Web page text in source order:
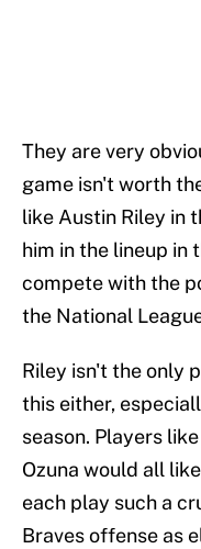
They are very
game isn't worth
like Austin Riley in
him in the lineup in
compete with the
the National
Riley isn't the only
this either,
season. Players
Ozuna would all
each play such a
Braves offense as